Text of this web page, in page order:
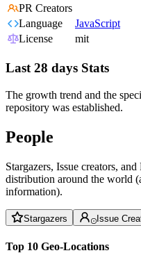
PR Creators
Language
JavaScript
License
mit
Last 28 days Stats
The growth trend and the
repository was established.
People
Stargazers, Issue creators,
distribution around the world
information).
Stargazers Issue
Top 10 Geo-Locations